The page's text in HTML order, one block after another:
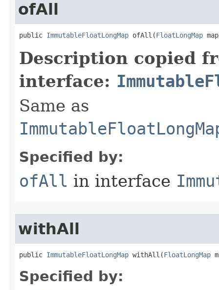
ofAll
public ImmutableFloatLongMap ofAll​(FloatLongMap
Description copied
interface:
Same as
Specified by:
ofAll in interface
withAll
public ImmutableFloatLongMap withAll​(FloatLongMap
Specified by: